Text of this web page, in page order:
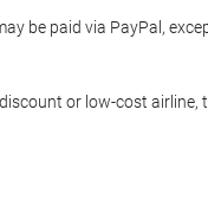
be paid via PayPal,
or low-cost